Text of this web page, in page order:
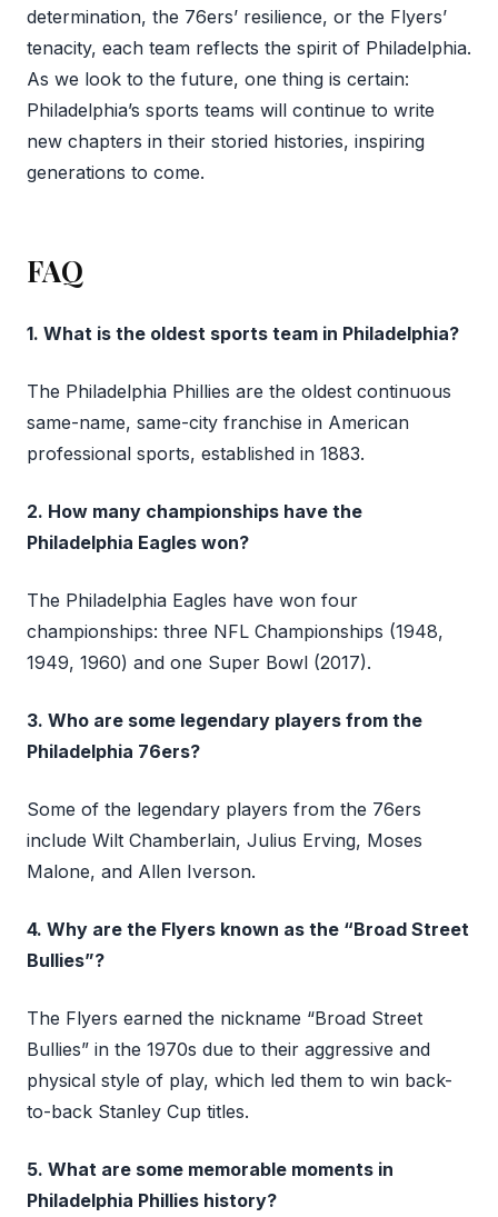
determination, the 76ers’ resilience, or the Flyers’
tenacity, each team reflects the spirit of Philadelphia.
As we look to the future, one thing is certain:
Philadelphia’s sports teams will continue to write
new chapters in their storied histories, inspiring
generations to come.
FAQ
1. What is the oldest sports team in Philadelphia?
The Philadelphia Phillies are the oldest continuous
same-name, same-city franchise in American
professional sports, established in 1883.
2. How many championships have the
Philadelphia Eagles won?
The Philadelphia Eagles have won four
championships: three NFL Championships (1948,
1949, 1960) and one Super Bowl (2017).
3. Who are some legendary players from the
Philadelphia 76ers?
Some of the legendary players from the 76ers
include Wilt Chamberlain, Julius Erving, Moses
Malone, and Allen Iverson.
4. Why are the Flyers known as the “Broad Street
Bullies”?
The Flyers earned the nickname “Broad Street
Bullies” in the 1970s due to their aggressive and
physical style of play, which led them to win back-
to-back Stanley Cup titles.
5. What are some memorable moments in
Philadelphia Phillies history?